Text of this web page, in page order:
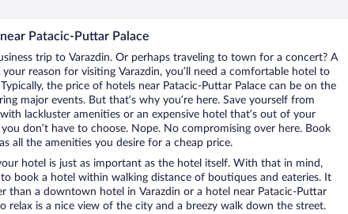
Patacic-Puttar Palace
trip to Varazdin. Or perhaps traveling to town for a concert? A
reason for visiting Varazdin, you’ll need a comfortable hotel to
the price of hotels near Patacic-Puttar Palace can be on the
major events. But that’s why you’re here. Save yourself from
lackluster amenities or an expensive hotel that’s out of your
don’t have to choose. Nope. No compromising over here. Book
all the amenities you desire for a cheap price.
hotel is just as important as the hotel itself. With that in mind,
to book a hotel within walking distance of boutiques and eateries. It
than a downtown hotel in Varazdin or a hotel near Patacic-Puttar
relax is a nice view of the city and a breezy walk down the street.